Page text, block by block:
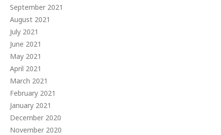
September 2021
August 2021
July 2021
June 2021
May 2021
April 2021
March 2021
February 2021
January 2021
December 2020
November 2020